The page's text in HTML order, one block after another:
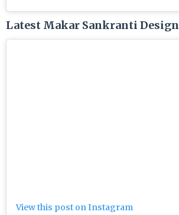
Latest Makar Sankranti Design
View this post on Instagram